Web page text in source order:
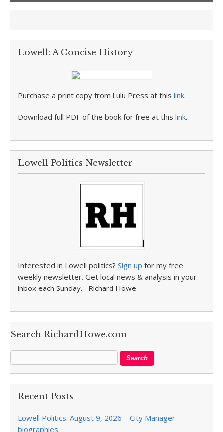
Lowell: A Concise History
Purchase a print copy from Lulu Press at this link.
Download full PDF of the book for free at this link.
Lowell Politics Newsletter
Interested in Lowell politics? Sign up for my free
weekly newsletter. Get local news & analysis in your
inbox each Sunday. –Richard Howe
Search RichardHowe.com
Recent Posts
Lowell Politics: August 9, 2026 – City Manager
biographies